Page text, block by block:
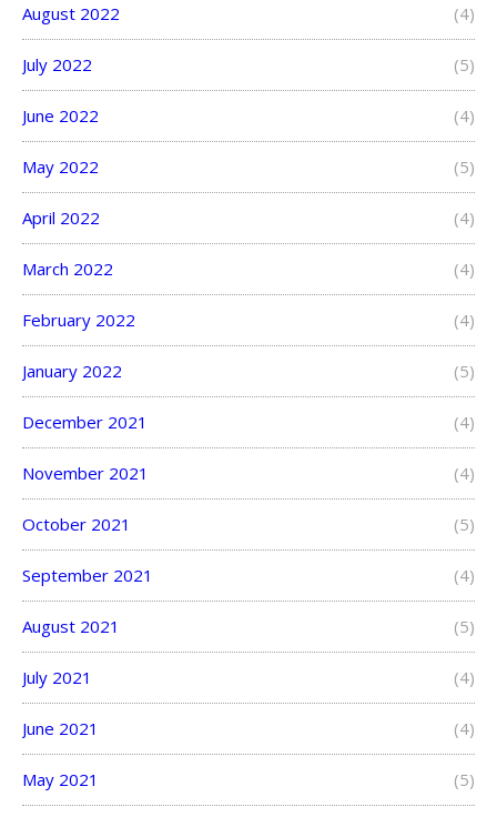
August 2022 (4)
July 2022 (5)
June 2022 (4)
May 2022 (5)
April 2022 (4)
March 2022 (4)
February 2022 (4)
January 2022 (5)
December 2021 (4)
November 2021 (4)
October 2021 (5)
September 2021 (4)
August 2021 (5)
July 2021 (4)
June 2021 (4)
May 2021 (5)